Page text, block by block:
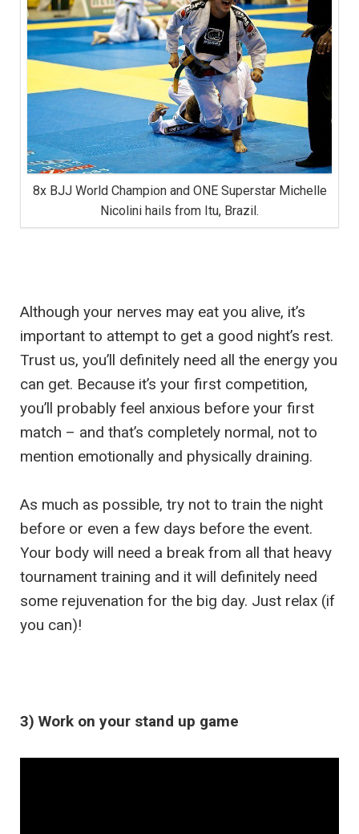
8x BJJ World Champion and ONE Superstar Michelle
Nicolini hails from Itu, Brazil.
Although your nerves may eat you alive, it’s
important to attempt to get a good night’s rest.
Trust us, you’ll definitely need all the energy you
can get. Because it’s your first competition,
you’ll probably feel anxious before your first
match – and that’s completely normal, not to
mention emotionally and physically draining.
As much as possible, try not to train the night
before or even a few days before the event.
Your body will need a break from all that heavy
tournament training and it will definitely need
some rejuvenation for the big day. Just relax (if
you can)!
3) Work on your stand up game